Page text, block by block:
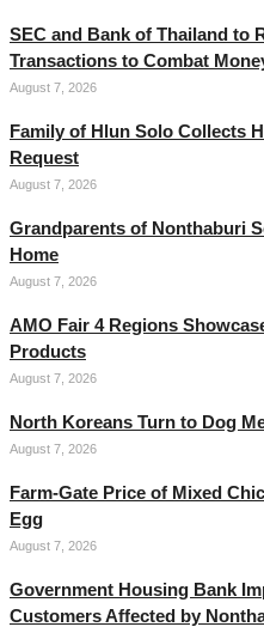
SEC and Bank of Thailand to
Transactions to Combat
August 7, 2026
Family of Hlun Solo Collects
Request
August 7, 2026
Grandparents of Nonthaburi
Home
August 7, 2026
AMO Fair 4 Regions
Products
August 7, 2026
North Koreans Turn to Dog
August 7, 2026
Farm-Gate Price of Mixed
Egg
August 7, 2026
Government Housing Bank
Customers Affected by